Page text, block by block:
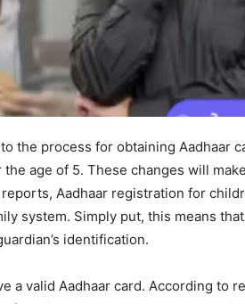
the process for obtaining Aadhaar
age of 5. These changes will
Aadhaar registration for
system. Simply put, this means that
identification.
a valid Aadhaar card. According to